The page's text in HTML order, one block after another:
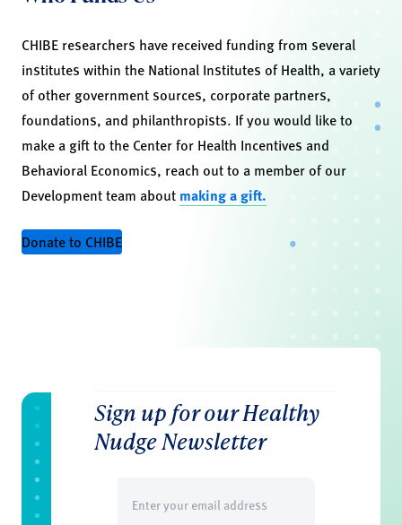
CHIBE researchers have received funding from several
institutes within the National Institutes of Health, a variety
of other government sources, corporate partners,
foundations, and philanthropists. If you would like to
make a gift to the Center for Health Incentives and
Behavioral Economics, reach out to a member of our
Development team about making a gift.
Donate to CHIBE
Sign up for our Healthy
Nudge Newsletter
(Required)